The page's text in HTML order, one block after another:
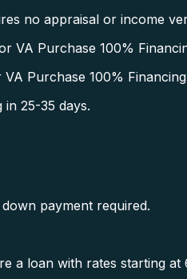
no appraisal or income
VA Purchase 100%
Purchase 100%
in 25-35 days.
payment required.
a loan with rates starting at